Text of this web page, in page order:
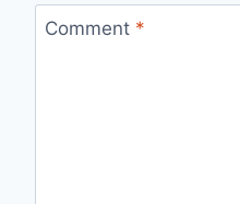
Comment *